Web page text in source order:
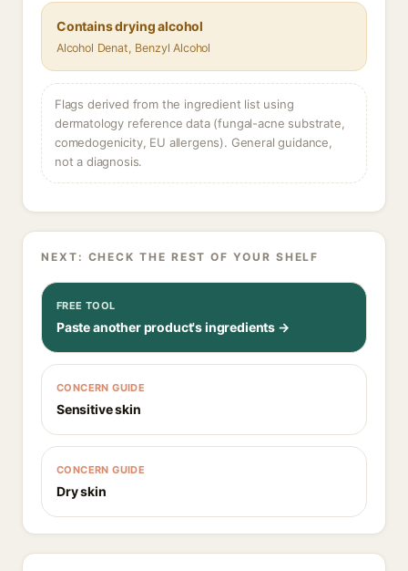
Contains drying alcohol
Alcohol Denat, Benzyl Alcohol
Flags derived from the ingredient list using
dermatology reference data (fungal-acne substrate,
comedogenicity, EU allergens). General guidance,
not a diagnosis.
NEXT: CHECK THE REST OF YOUR SHELF
FREE TOOL
Paste another product's ingredients →
CONCERN GUIDE
Sensitive skin
CONCERN GUIDE
Dry skin